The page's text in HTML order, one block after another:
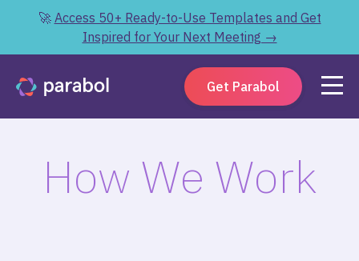
🚀 Access 50+ Ready-to-Use Templates and Get
Inspired for Your Next Meeting →
Get Parabol
How We Work